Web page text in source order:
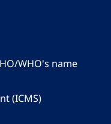
WHO's name
(ICMS)